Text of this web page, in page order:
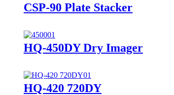
CSP-90 Plate Stacker
HQ-450DY Dry Imager
HQ-420 720DY